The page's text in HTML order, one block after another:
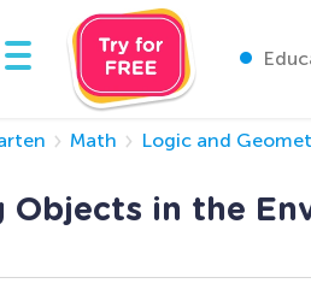
Math Logic and
Objects in the